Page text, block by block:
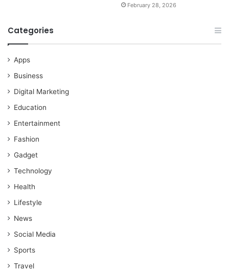
February 28, 2026
Categories
Apps
Business
Digital Marketing
Education
Entertainment
Fashion
Gadget
Technology
Health
Lifestyle
News
Social Media
Sports
Travel